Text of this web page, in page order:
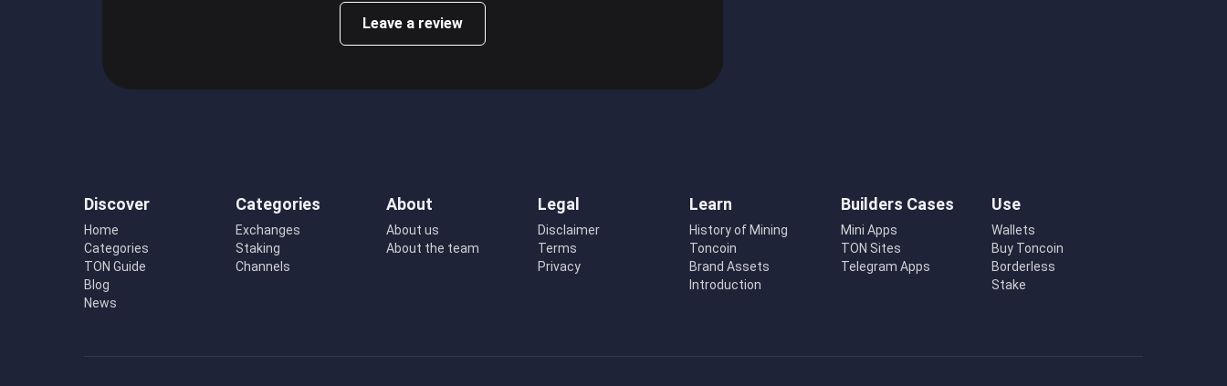
Leave a review
Discover
Home
Categories
TON Guide
Blog
News
Categories
Exchanges
Staking
Channels
About
About us
About the team
Legal
Disclaimer
Terms
Privacy
Learn
History of Mining
Toncoin
Brand Assets
Introduction
Builders Cases
Mini Apps
TON Sites
Telegram Apps
Use
Wallets
Buy Toncoin
Borderless
Stake